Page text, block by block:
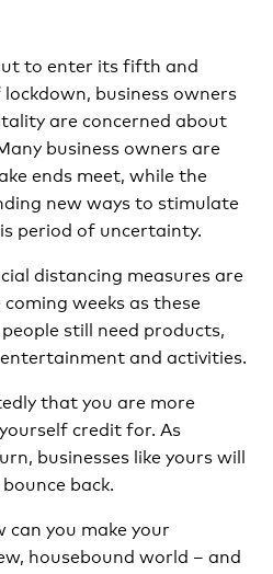
to enter its fifth and
business owners
are concerned about
business owners are
ends meet, while the
new ways to stimulate
period of uncertainty.
distancing measures are
weeks as these
still need products,
and activities.
that you are more
credit for. As
businesses like yours will
back.
can you make your
housebound world – and